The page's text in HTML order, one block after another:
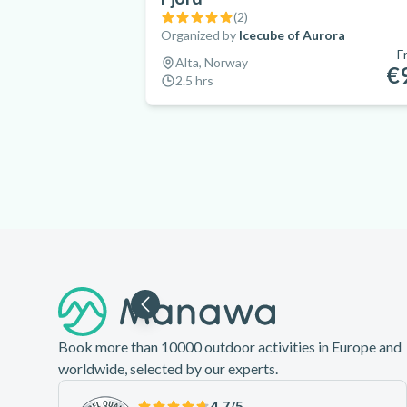
(2)
Organized by Icecube of Aurora
Alta, Norway
2.5 hrs
Book more than 10000 outdoor activities in Europe and
worldwide, selected by our experts.